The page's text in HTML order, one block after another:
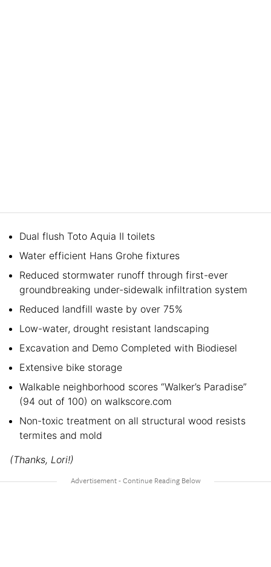
Dual flush Toto Aquia II toilets
Water efficient Hans Grohe fixtures
Reduced stormwater runoff through first-ever
groundbreaking under-sidewalk infiltration system
Reduced landfill waste by over 75%
Low-water, drought resistant landscaping
Excavation and Demo Completed with Biodiesel
Extensive bike storage
Walkable neighborhood scores “Walker’s Paradise”
(94 out of 100) on walkscore.com
Non-toxic treatment on all structural wood resists
termites and mold
(Thanks, Lori!)